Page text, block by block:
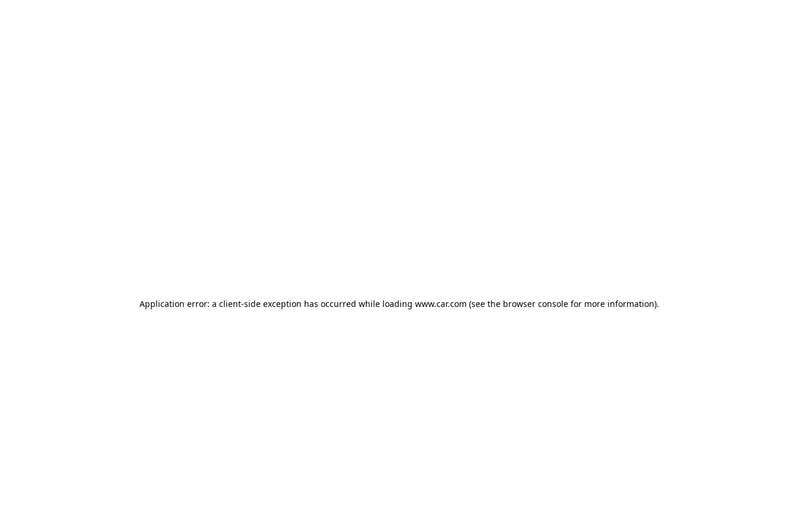
Application error: a client-side exception has occurred while loading www.car.com (see the browser console for more information).